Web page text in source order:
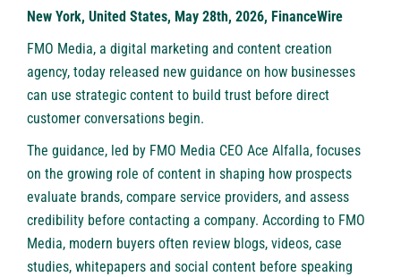
New York, United States, May 28th, 2026, FinanceWire
FMO Media, a digital marketing and content creation
agency, today released new guidance on how businesses
can use strategic content to build trust before direct
customer conversations begin.
The guidance, led by FMO Media CEO Ace Alfalla, focuses
on the growing role of content in shaping how prospects
evaluate brands, compare service providers, and assess
credibility before contacting a company. According to FMO
Media, modern buyers often review blogs, videos, case
studies, whitepapers and social content before speaking